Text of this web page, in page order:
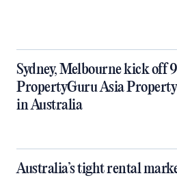
Sydney, Melbourne kick off
PropertyGuru Asia
in Australia
Australia’s tight rental